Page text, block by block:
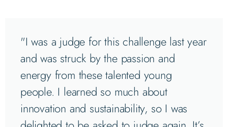
"I was a judge for this challenge last year
and was struck by the passion and
energy from these talented young
people. I learned so much about
innovation and sustainability, so I was